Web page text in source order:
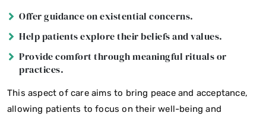
Offer guidance on existential concerns.
Help patients explore their beliefs and values.
Provide comfort through meaningful rituals or
practices.
This aspect of care aims to bring peace and acceptance,
allowing patients to focus on their well-being and